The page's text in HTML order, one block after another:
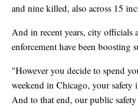
and nine killed, also across 15
And in recent years, city officials
enforcement have been boosting
"However you decide to spend
weekend in Chicago, your
And to that end, our public safety